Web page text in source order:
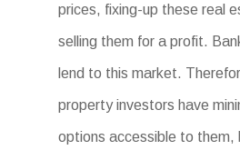
prices, fixing-up these real
selling them for a profit.
lend to this market.
property investors have
options accessible to them,